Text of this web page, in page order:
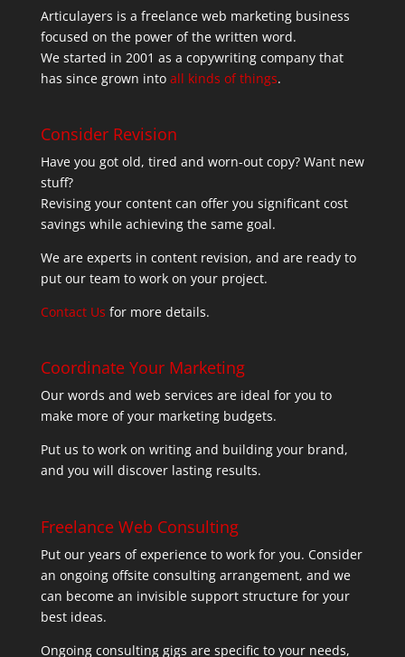
Articulayers is a freelance web marketing business
focused on the power of the written word.
We started in 2001 as a copywriting company that
has since grown into all kinds of things.
Consider Revision
Have you got old, tired and worn-out copy? Want new
stuff?
Revising your content can offer you significant cost
savings while achieving the same goal.
We are experts in content revision, and are ready to
put our team to work on your project.
Contact Us for more details.
Coordinate Your Marketing
Our words and web services are ideal for you to
make more of your marketing budgets.
Put us to work on writing and building your brand,
and you will discover lasting results.
Freelance Web Consulting
Put our years of experience to work for you. Consider
an ongoing offsite consulting arrangement, and we
can become an invisible support structure for your
best ideas.
Ongoing consulting gigs are specific to your needs,